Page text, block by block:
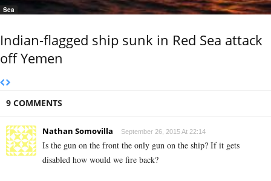
Sea
Indian-flagged ship sunk in Red Sea attack
off Yemen
9 COMMENTS
Nathan Somovilla September 26, 2015 At 22:14
Is the gun on the front the only gun on the ship? If it gets
disabled how would we fire back?